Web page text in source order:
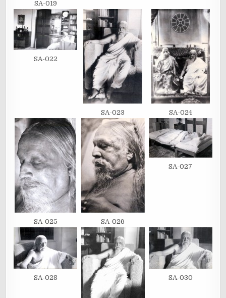
SA-019
SA-022
SA-023 SA-024
SA-025 SA-026
SA-027
SA-028 SA-030